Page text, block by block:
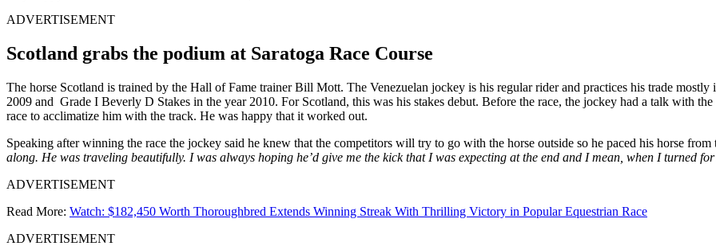
ADVERTISEMENT
Scotland grabs the podium at Saratoga Race Course
The horse Scotland is trained by the Hall of Fame trainer Bill Mott. The Venezuelan jockey is his regular rider and practices his trade
2009 and Grade I Beverly D Stakes in the year 2010. For Scotland, this was his stakes debut. Before the race, the jockey had a talk with
race to acclimatize him with the track. He was happy that it worked out.
Speaking after winning the race the jockey said he knew that the competitors will try to go with the horse outside so he paced his horse
along. He was traveling beautifully. I was always hoping he’d give me the kick that I was expecting at the end and I mean, when I turned
ADVERTISEMENT
Read More: Watch: $182,450 Worth Thoroughbred Extends Winning Streak With Thrilling Victory in Popular Equestrian Race
ADVERTISEMENT